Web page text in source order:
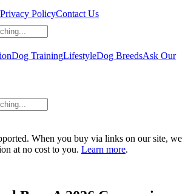
Privacy PolicyContact Us
Dog TrainingLifestyleDog BreedsAsk Our
When you buy via links on our site, we
at no cost to you. Learn more.